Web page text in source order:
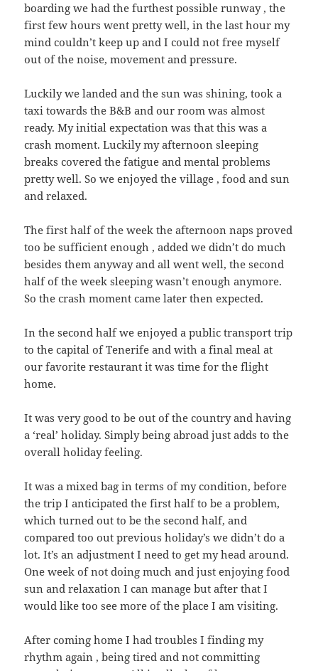
boarding we had the furthest possible runway , the
first few hours went pretty well, in the last hour my
mind couldn’t keep up and I could not free myself
out of the noise, movement and pressure.
Luckily we landed and the sun was shining, took a
taxi towards the B&B and our room was almost
ready. My initial expectation was that this was a
crash moment. Luckily my afternoon sleeping
breaks covered the fatigue and mental problems
pretty well. So we enjoyed the village , food and sun
and relaxed.
The first half of the week the afternoon naps proved
too be sufficient enough , added we didn’t do much
besides them anyway and all went well, the second
half of the week sleeping wasn’t enough anymore.
So the crash moment came later then expected.
In the second half we enjoyed a public transport trip
to the capital of Tenerife and with a final meal at
our favorite restaurant it was time for the flight
home.
It was very good to be out of the country and having
a ‘real’ holiday. Simply being abroad just adds to the
overall holiday feeling.
It was a mixed bag in terms of my condition, before
the trip I anticipated the first half to be a problem,
which turned out to be the second half, and
compared too out previous holiday’s we didn’t do a
lot. It’s an adjustment I need to get my head around.
One week of not doing much and just enjoying food
sun and relaxation I can manage but after that I
would like too see more of the place I am visiting.
After coming home I had troubles I finding my
rhythm again , being tired and not committing